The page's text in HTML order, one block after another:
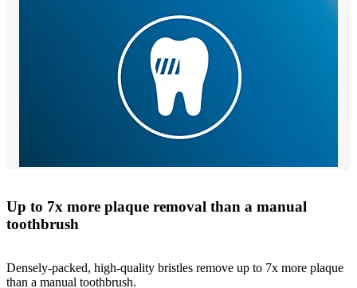
Up to 7x more plaque removal than a manual
toothbrush
Densely-packed, high-quality bristles remove up to 7x more plaque
than a manual toothbrush.